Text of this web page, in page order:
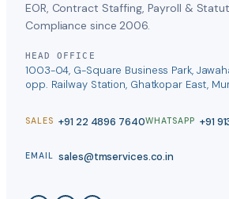
EOR, Contract Staffing, Payroll &
Compliance since 2006.
HEAD OFFICE
1003-04, G-Square Business Park,
opp. Railway Station, Ghatkopar East,
SALES +91 22 4896 7640WHATSAPP +91
EMAIL sales@tmservices.co.in